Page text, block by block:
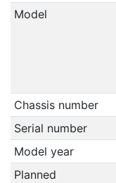
Model
Chassis number
Serial number
Model year
Planned